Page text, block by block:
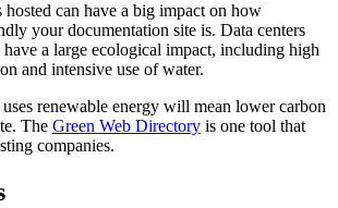
hosted can have a big impact on how
your documentation site is. Data centers
have a large ecological impact, including high
and intensive use of water.
renewable energy will mean lower carbon
The Green Web Directory is one tool that
companies.